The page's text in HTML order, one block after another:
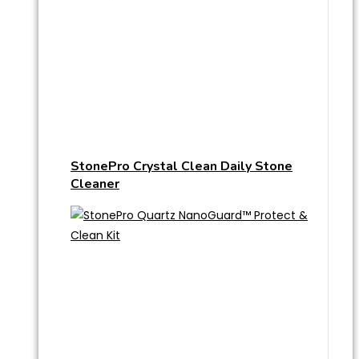
StonePro Crystal Clean Daily Stone
Cleaner